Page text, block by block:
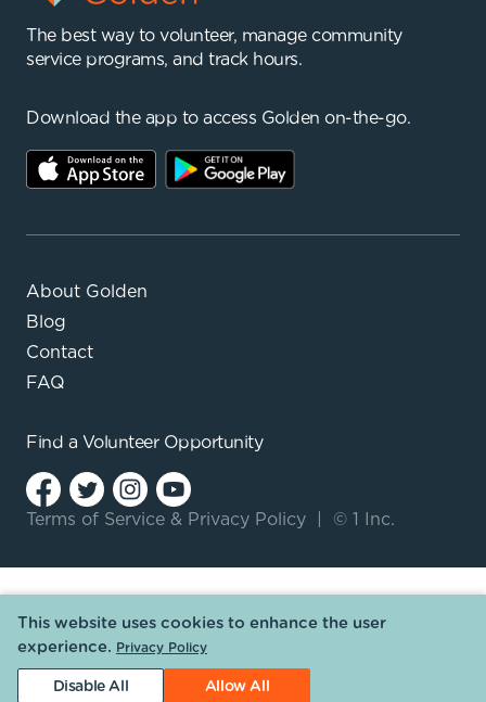
The best way to volunteer, manage community
service programs, and track hours.
Download the app to access Golden on-the-go.
About Golden
Blog
Contact
FAQ
Find a Volunteer Opportunity
Terms of Service & Privacy Policy © 1 Inc.
This website uses cookies to enhance the user
experience. Privacy Policy
Disable All Allow All